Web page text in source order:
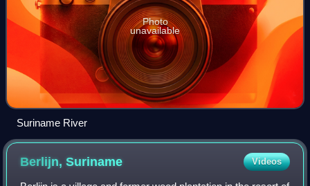
Photo
unavailable
Suriname River
Berlijn,Suriname Videos